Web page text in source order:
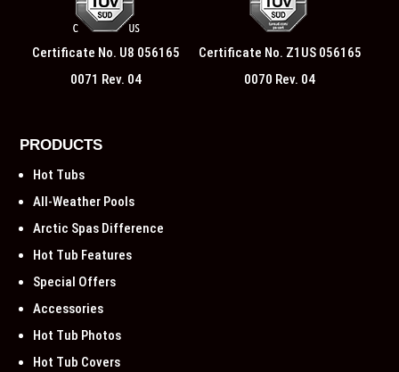
Certificate No. U8 056165
0071 Rev. 04
Certificate No. Z1US 056165
0070 Rev. 04
PRODUCTS
Hot Tubs
All-Weather Pools
Arctic Spas Difference
Hot Tub Features
Special Offers
Accessories
Hot Tub Photos
Hot Tub Covers